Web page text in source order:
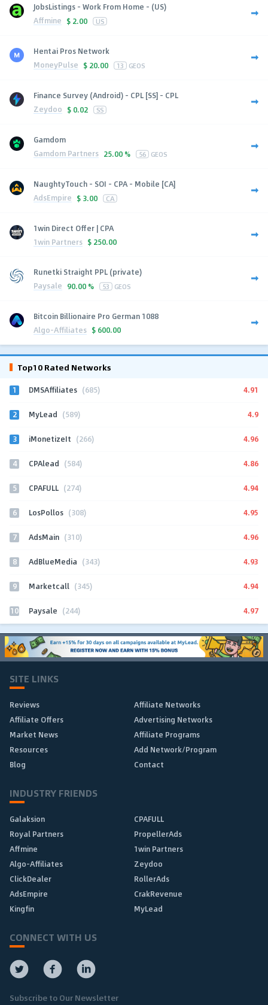
JobsListings - Work From Home - (US)
Affmine $ 2.00 US
Hentai Pros Network
MoneyPulse $ 20.00 13 GEOS
Finance Survey (Android) - CPL [SS] - CPL
Zeydoo $ 0.02 SS
Gamdom
Gamdom Partners 25.00 % 56 GEOS
NaughtyTouch - SOI - CPA - Mobile [CA]
AdsEmpire $ 3.00 CA
1win Direct Offer | CPA
1win Partners $ 250.00
Runetki Straight PPL (private)
Paysale 90.00 % 53 GEOS
Bitcoin Billionaire Pro German 1088
Algo-Affiliates $ 600.00
Top10 Rated Networks
1 DMSAffiliates (685) 4.91
2 MyLead (589) 4.9
3 iMonetizeIt (266) 4.96
4 CPAlead (584) 4.86
5 CPAFULL (274) 4.94
6 LosPollos (308) 4.95
7 AdsMain (310) 4.96
8 AdBlueMedia (343) 4.93
9 Marketcall (345) 4.94
10 Paysale (244) 4.97
SITE LINKS
Reviews
Affiliate Networks
Affiliate Offers
Advertising Networks
Market News
Affiliate Programs
Resources
Add Network/Program
Blog
Contact
INDUSTRY FRIENDS
Galaksion
CPAFULL
Royal Partners
PropellerAds
Affmine
1win Partners
Algo-Affiliates
Zeydoo
ClickDealer
RollerAds
AdsEmpire
CrakRevenue
Kingfin
MyLead
CONNECT WITH US
Subscribe to Our Newsletter